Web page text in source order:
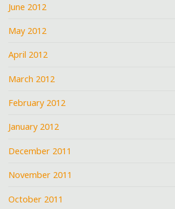
June 2012
May 2012
April 2012
March 2012
February 2012
January 2012
December 2011
November 2011
October 2011